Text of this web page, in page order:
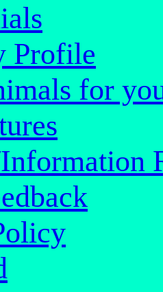
Profile
for